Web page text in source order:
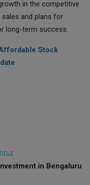
in the competitive
and plans for
long-term success.
Stock
in Bengaluru